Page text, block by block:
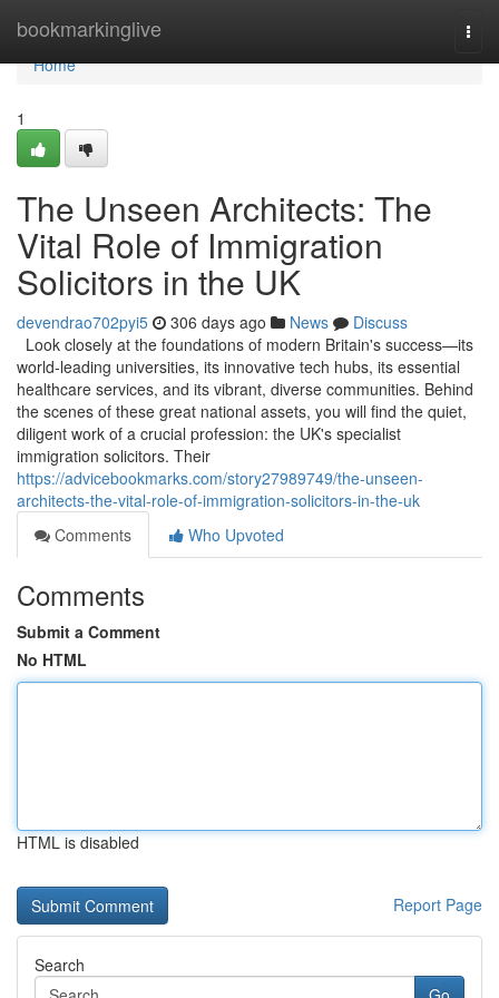
bookmarkinglive
Home
Home
1
The Unseen Architects: The
Vital Role of Immigration
Solicitors in the UK
devendrao702pyi5 306 days ago News
Discuss
Look closely at the foundations of modern Britain's success—its
world-leading universities, its innovative tech hubs, its essential
healthcare services, and its vibrant, diverse communities. Behind
the scenes of these great national assets, you will find the quiet,
diligent work of a crucial profession: the UK's specialist
immigration solicitors. Their
https://advicebookmarks.com/story27989749/the-unseen-
architects-the-vital-role-of-immigration-solicitors-in-the-uk
Comments
Who Upvoted
Comments
Submit a Comment
No HTML
HTML is disabled
Report Page
Search